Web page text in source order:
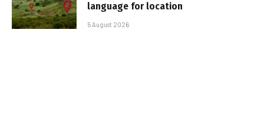
language for location
5 August 2026